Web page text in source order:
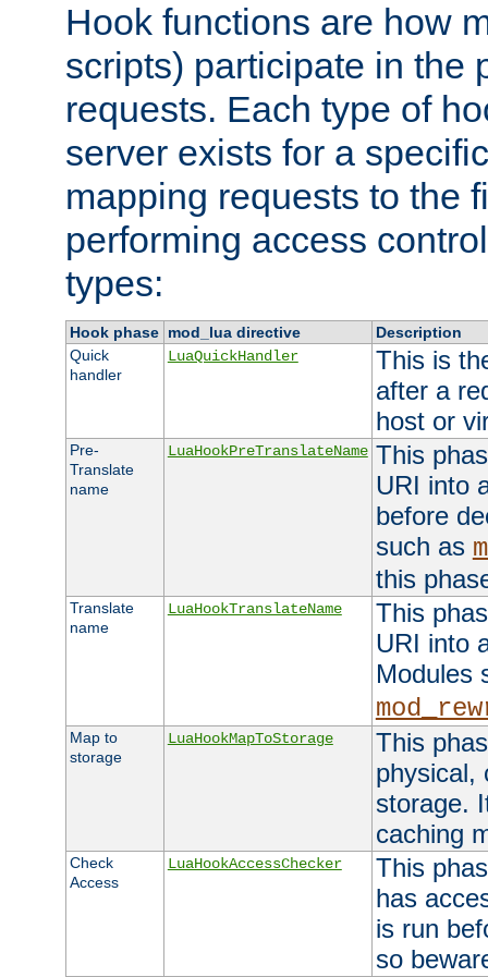
Hook functions are how
scripts) participate in the
requests. Each type of
server exists for a
mapping requests to the
performing access
types:
Hook phase mod_lua directive
Description
Quick
handler
LuaQuickHandler
This is
after a
host or
Pre-
Translate
name
LuaHookPreTranslateName This
URI into
before
such as
this
Translate
name
LuaHookTranslateName
This
URI into
Modules
Map to
storage
LuaHookMapToStorage
This
physical,
storage.
caching
Check
Access
LuaHookAccessChecker
This
has
is run
so